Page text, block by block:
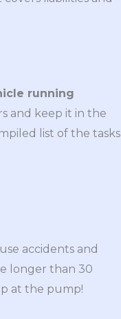
running
and keep it in the
list of the tasks
accidents and
longer than 30
at the pump!